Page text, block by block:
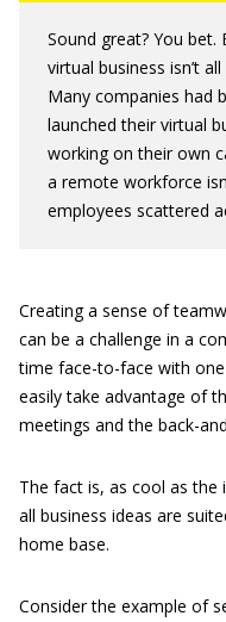
Sound great? You
virtual business isn’t
Many companies had
launched their virtual
working on their own
a remote workforce
employees scattered
Creating a sense of
can be a challenge in a
time face-to-face with
easily take advantage of
meetings and the back-
The fact is, as cool as
all business ideas are
home base.
Consider the example of